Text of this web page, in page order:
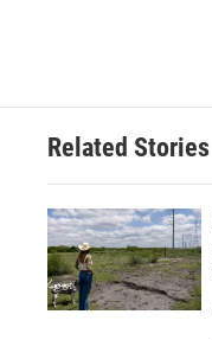
Related Stories